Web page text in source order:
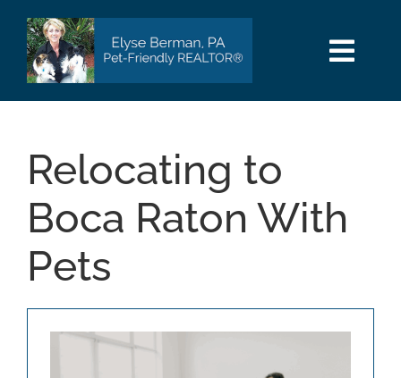
content
HOME
SEARCH
AREAS
BUY
Relocating to
Boca Raton With
Pets